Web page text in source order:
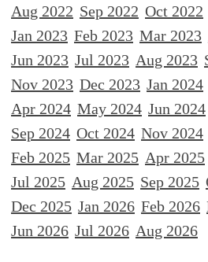
Aug 2022 Sep 2022 Oct 2022
Jan 2023 Feb 2023 Mar 2023
Jun 2023 Jul 2023 Aug 2023
Nov 2023 Dec 2023 Jan 2024
Apr 2024 May 2024 Jun 2024
Sep 2024 Oct 2024 Nov 2024
Feb 2025 Mar 2025 Apr 2025
Jul 2025 Aug 2025 Sep 2025
Dec 2025 Jan 2026 Feb 2026
Jun 2026 Jul 2026 Aug 2026